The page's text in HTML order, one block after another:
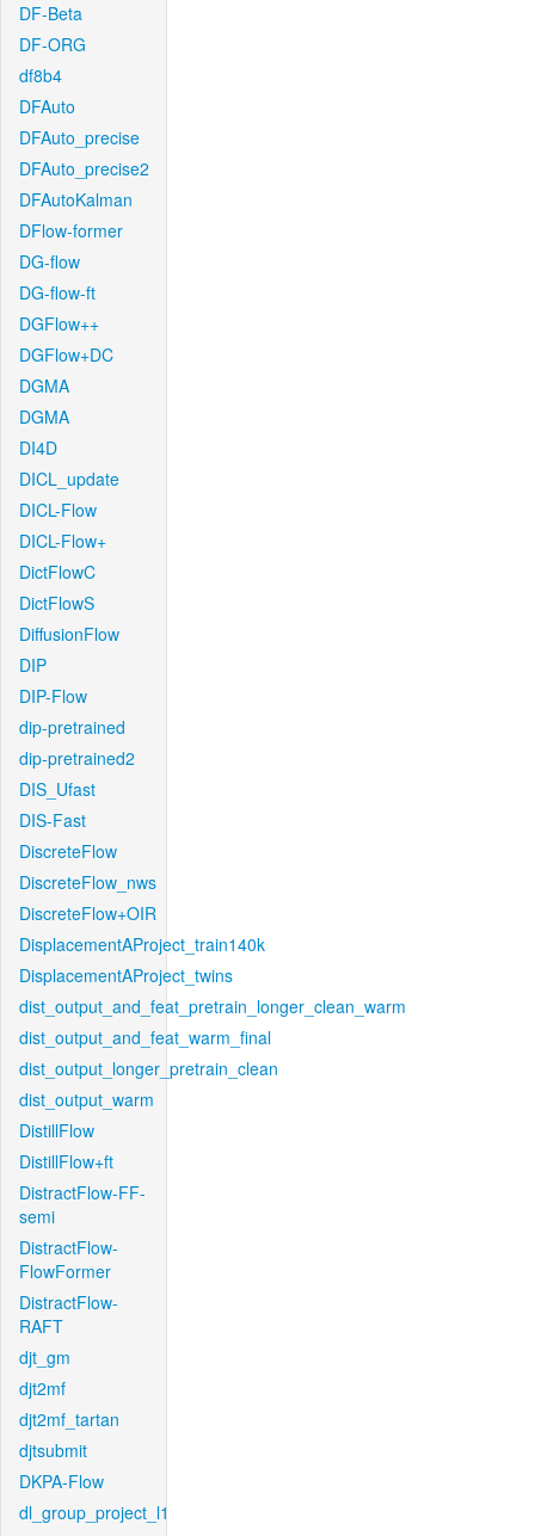
DF-Beta
DF-ORG
df8b4
DFAuto
DFAuto_precise
DFAuto_precise2
DFAutoKalman
DFlow-former
DG-flow
DG-flow-ft
DGFlow++
DGFlow+DC
DGMA
DGMA
DI4D
DICL_update
DICL-Flow
DICL-Flow+
DictFlowC
DictFlowS
DiffusionFlow
DIP
DIP-Flow
dip-pretrained
dip-pretrained2
DIS_Ufast
DIS-Fast
DiscreteFlow
DiscreteFlow_nws
DiscreteFlow+OIR
DisplacementAProject_train140k
DisplacementAProject_twins
dist_output_and_feat_pretrain_longer_clean_warm
dist_output_and_feat_warm_final
dist_output_longer_pretrain_clean
dist_output_warm
DistillFlow
DistillFlow+ft
DistractFlow-FF-
semi
DistractFlow-
FlowFormer
DistractFlow-
RAFT
djt_gm
djt2mf
djt2mf_tartan
djtsubmit
DKPA-Flow
dl_group_project_l1